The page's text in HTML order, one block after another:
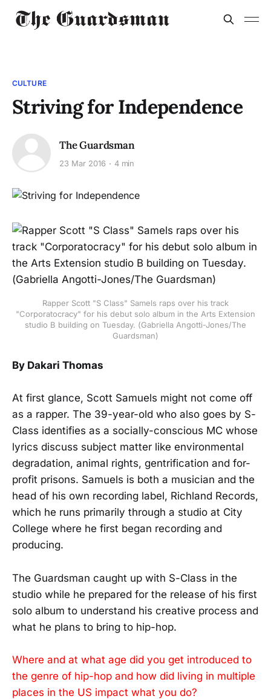
CULTURE
Striving for Independence
The Guardsman
23 Mar 2016 4 min
Rapper Scott "S Class" Samels raps over his track
"Corporatocracy" for his debut solo album in the Arts Extension
studio B building on Tuesday. (Gabriella Angotti-Jones/The
Guardsman)
By Dakari Thomas
At first glance, Scott Samuels might not come off
as a rapper. The 39-year-old who also goes by S-
Class identifies as a socially-conscious MC whose
lyrics discuss subject matter like environmental
degradation, animal rights, gentrification and for-
profit prisons. Samuels is both a musician and the
head of his own recording label, Richland Records,
which he runs primarily through a studio at City
College where he first began recording and
producing.
The Guardsman caught up with S-Class in the
studio while he prepared for the release of his first
solo album to understand his creative process and
what he plans to bring to hip-hop.
Where and at what age did you get introduced to
the genre of hip-hop and how did living in multiple
places in the US impact what you do?